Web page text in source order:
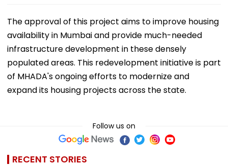
The approval of this project aims to improve housing
availability in Mumbai and provide much-needed
infrastructure development in these densely
populated areas. This redevelopment initiative is part
of MHADA's ongoing efforts to modernize and
expand its housing projects across the state.
Follow us on
RECENT STORIES